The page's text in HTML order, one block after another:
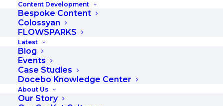
Content Development
Bespoke Content
Colossyan
FLOWSPARKS
Latest
Blog
Events
Case Studies
Docebo Knowledge Center
About Us
Our Story
Tailoring your
learning content to
OCTOBER 6, 2020 | INBLOG | BY